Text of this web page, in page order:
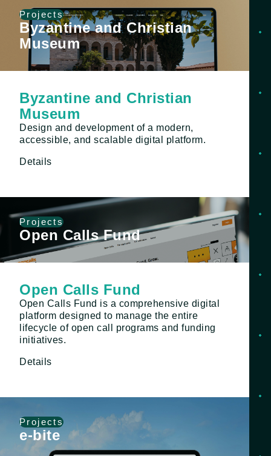
Projects
Byzantine and Christian
Museum
Byzantine and Christian
Museum
Design and development of a modern,
accessible, and scalable digital platform.
Details
Projects
Open Calls Fund
Open Calls Fund
Open Calls Fund is a comprehensive digital
platform designed to manage the entire
lifecycle of open call programs and funding
initiatives.
Details
Projects
e-bite